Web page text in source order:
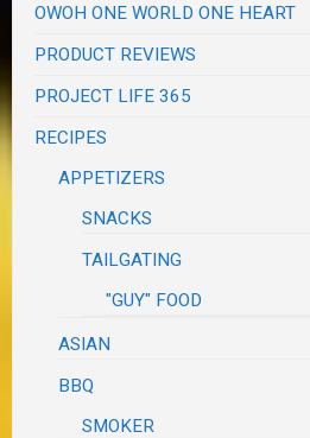
OWOH ONE WORLD ONE HEART
PRODUCT REVIEWS
PROJECT LIFE 365
RECIPES
APPETIZERS
SNACKS
TAILGATING
"GUY" FOOD
ASIAN
BBQ
SMOKER